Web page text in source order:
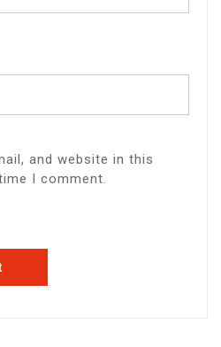
and website in this
I comment.